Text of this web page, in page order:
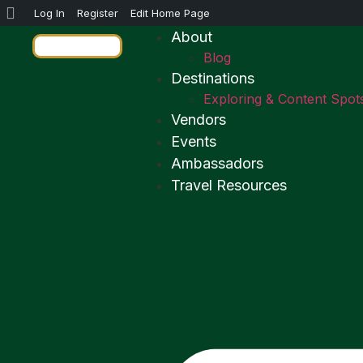
Log In Register Edit Home Page
About
Blog
Destinations
Exploring & Content
Vendors
Events
Ambassadors
Travel Resources